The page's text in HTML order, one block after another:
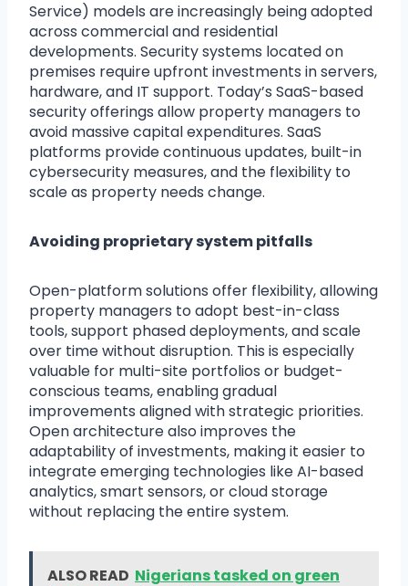
Service) models are increasingly being adopted
across commercial and residential
developments. Security systems located on
premises require upfront investments in servers,
hardware, and IT support. Today’s SaaS-based
security offerings allow property managers to
avoid massive capital expenditures. SaaS
platforms provide continuous updates, built-in
cybersecurity measures, and the flexibility to
scale as property needs change.
Avoiding proprietary system pitfalls
Open-platform solutions offer flexibility, allowing
property managers to adopt best-in-class
tools, support phased deployments, and scale
over time without disruption. This is especially
valuable for multi-site portfolios or budget-
conscious teams, enabling gradual
improvements aligned with strategic priorities.
Open architecture also improves the
adaptability of investments, making it easier to
integrate emerging technologies like AI-based
analytics, smart sensors, or cloud storage
without replacing the entire system.
ALSO READ Nigerians tasked on green